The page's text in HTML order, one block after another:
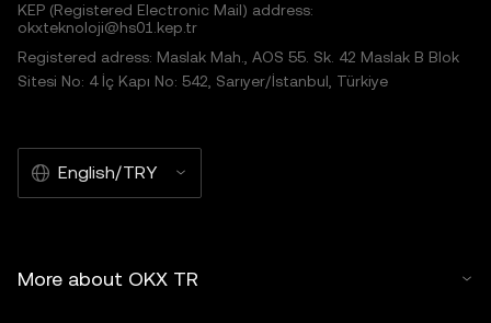
KEP (Registered Electronic Mail) address:
okxteknoloji@hs01.kep.tr
Registered adress: Maslak Mah., AOS 55. Sk. 42 Maslak B Blok
Sitesi No: 4 İç Kapı No: 542, Sarıyer/İstanbul, Türkiye
English/TRY
More about OKX TR